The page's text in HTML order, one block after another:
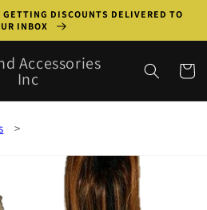
GETTING DISCOUNTS DELIVERED TO
INBOX
Accessories
Inc Cart